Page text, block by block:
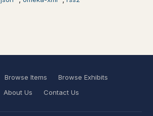
Browse Items
Browse Exhibits
About Us Contact Us